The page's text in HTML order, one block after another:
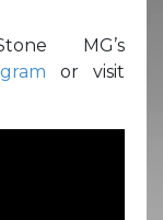
MG’s
or visit